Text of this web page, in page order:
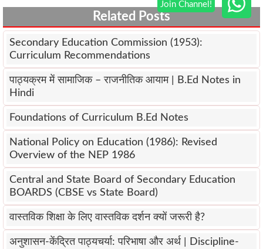
Related Posts
Secondary Education Commission (1953):
Curriculum Recommendations
पाठ्यक्रम में सामाजिक – राजनीतिक आयाम | B.Ed Notes in
Hindi
Foundations of Curriculum B.Ed Notes
National Policy on Education (1986): Revised
Overview of the NEP 1986
Central and State Board of Secondary Education
BOARDS (CBSE vs State Board)
वास्तविक शिक्षा के लिए वास्तविक दर्शन क्यों जरूरी है?
अनुशासन-केंद्रित पाठ्यचर्या: परिभाषा और अर्थ | Discipline-